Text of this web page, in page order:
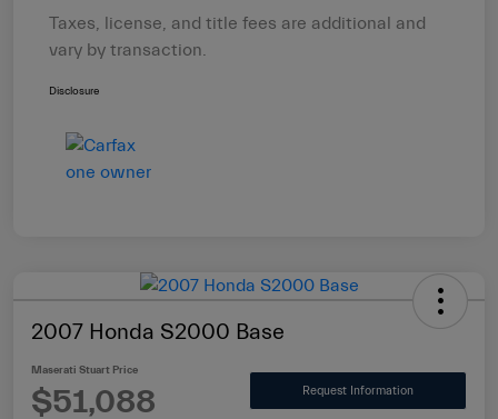
Taxes, license, and title fees are additional and
vary by transaction.
Disclosure
2007 Honda S2000 Base
Maserati Stuart Price
$51,088 Request Information